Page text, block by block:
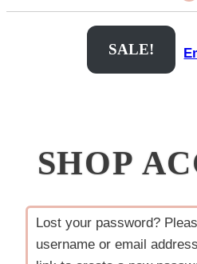
SALE!
SHOP
Lost your password?
username or email